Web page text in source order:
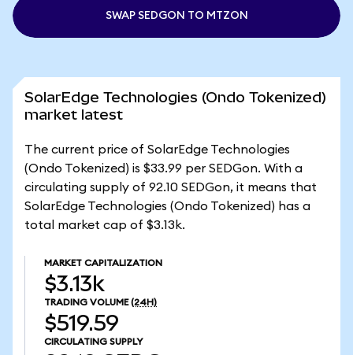
SWAP SEDGON TO MTZON
SolarEdge Technologies (Ondo Tokenized)
market latest
The current price of SolarEdge Technologies
(Ondo Tokenized) is $33.99 per SEDGon. With a
circulating supply of 92.10 SEDGon, it means that
SolarEdge Technologies (Ondo Tokenized) has a
total market cap of $3.13k.
MARKET CAPITALIZATION
$3.13k
TRADING VOLUME (24H)
$519.59
CIRCULATING SUPPLY